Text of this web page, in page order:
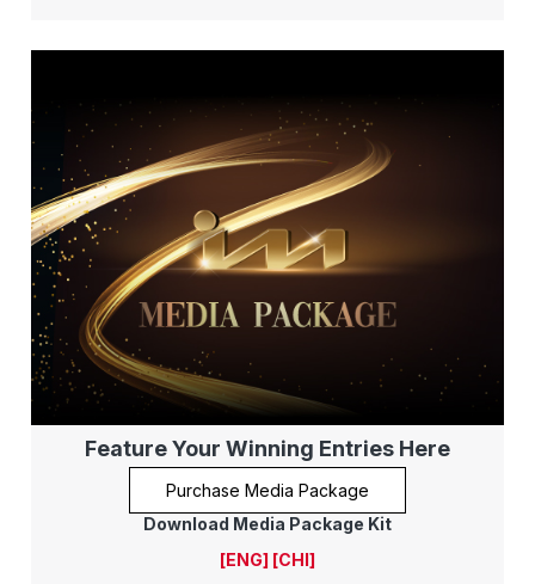
Feature Your Winning Entries Here
Purchase Media Package
Download Media Package Kit
[ENG] [CHI]